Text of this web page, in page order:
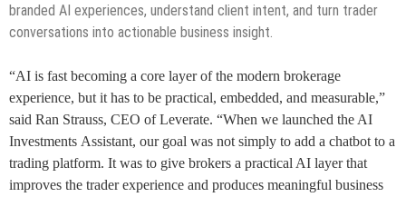
branded AI experiences, understand client intent, and turn trader
conversations into actionable business insight.
“AI is fast becoming a core layer of the modern brokerage
experience, but it has to be practical, embedded, and measurable,”
said Ran Strauss, CEO of Leverate. “When we launched the AI
Investments Assistant, our goal was not simply to add a chatbot to a
trading platform. It was to give brokers a practical AI layer that
improves the trader experience and produces meaningful business